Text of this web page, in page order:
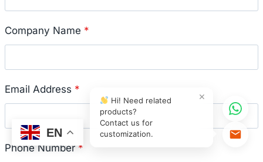
Company Name *
Email Address *
Phone Number*
EN
×
Hi! Need related
products?
Contact us for
customization.